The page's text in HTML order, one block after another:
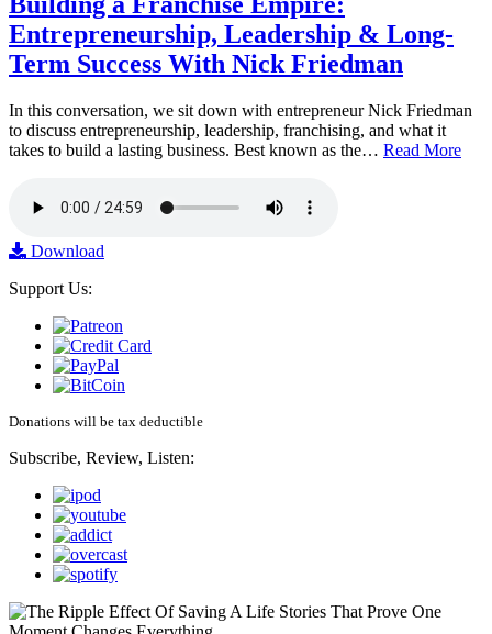
Entrepreneurship, Leadership & Long-
Term Success With Nick Friedman
In this conversation, we sit down with entrepreneur Nick Friedman
to discuss entrepreneurship, leadership, franchising, and what it
takes to build a lasting business. Best known as the… Read More
Download
Support Us:
Donations will be tax deductible
Subscribe, Review, Listen: